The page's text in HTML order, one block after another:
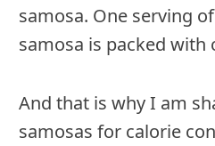
samosa. One serving
samosa is packed with
And that is why I am
samosas for calorie